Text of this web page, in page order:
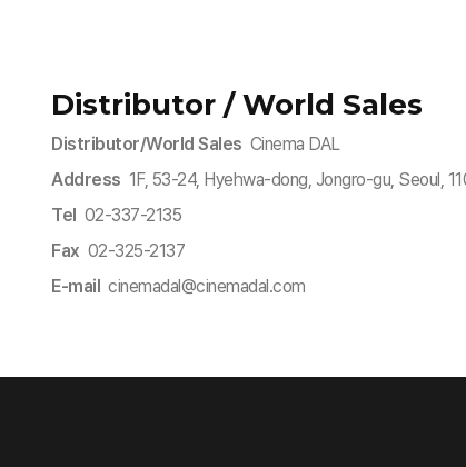
Distributor / World Sales
Distributor/World Sales Cinema DAL
Address 1F, 53-24, Hyehwa-dong, Jongro-gu, Seoul,
Tel 02-337-2135
Fax 02-325-2137
E-mail cinemadal@cinemadal.com​